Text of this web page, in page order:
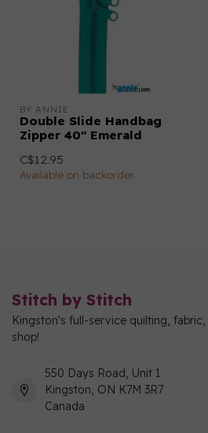
BY ANNIE
Double Slide Handbag
Zipper 40" Emerald
C$12.95
Available on backorder
Stitch by Stitch
Kingston's full-service quilting,
shop!
550 Days Road, Unit 1
Kingston, ON K7M 3R7
Canada